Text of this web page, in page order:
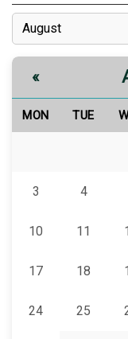
«
MON TUE
3 4
10 11
17 18
24 25